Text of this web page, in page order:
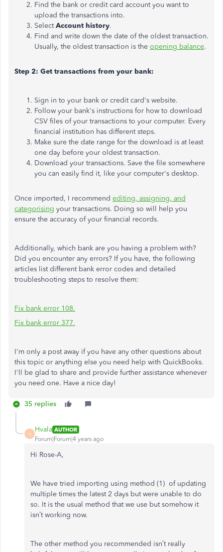
Find the bank or credit card account you want to
upload the transactions into.
SelectAccount history.
Find and write down the date of the oldest transaction.
Usually, the oldest transaction is the opening balance.
Step 2: Get transactions from your bank:
Sign in to your bank or credit card's website.
Follow your bank's instructions for how to download
CSV files of your transactions to your computer. Every
financial institution has different steps.
Make sure the date range for the download is at least
one day before your oldest transaction.
Download your transactions. Save the file somewhere
you can easily find it, like your computer's desktop.
Once imported, I recommend editing, assigning, and
categorising your transactions. Doing so will help you
ensure the accuracy of your financial records.
Additionally, which bank are you having a problem with?
Did you encounter any errors? If you have, the following
articles list different bank error codes and detailed
troubleshooting steps to resolve them:
Fix bank error 108.
Fix bank error 377.
I'm only a post away if you have any other questions about
this topic or anything else you need help with QuickBooks.
I'll be glad to share and provide further assistance whenever
you need one. Have a nice day!
35 replies
H
Hvala AUTHOR
Forum|Forum|4 years ago
Hi Rose-A,
We have tried importing using method (1) of updating
multiple times the latest 2 days but were unable to do
so. It is the usual method that we use but somehow it
isn’t working now.
The other method you recommended isn’t really